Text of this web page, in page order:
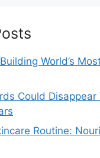
World’s
Could Disappear
Routine: